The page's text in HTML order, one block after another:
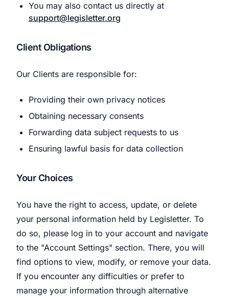
You may also contact us directly at
support@legisletter.org
Client Obligations
Our Clients are responsible for:
Providing their own privacy notices
Obtaining necessary consents
Forwarding data subject requests to us
Ensuring lawful basis for data collection
Your Choices
You have the right to access, update, or delete
your personal information held by Legisletter. To
do so, please log in to your account and navigate
to the "Account Settings" section. There, you will
find options to view, modify, or remove your data.
If you encounter any difficulties or prefer to
manage your information through alternative